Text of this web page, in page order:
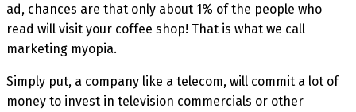
ad, chances are that only about 1% of the people who
read will visit your coffee shop! That is what we call
marketing myopia.
Simply put, a company like a telecom, will commit a lot of
money to invest in television commercials or other